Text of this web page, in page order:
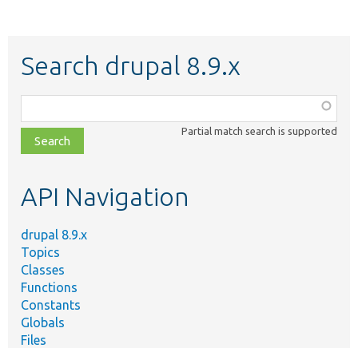
Search drupal 8.9.x
class,
file,
topic,
Partial match search is supported
API Navigation
drupal 8.9.x
Topics
Classes
Functions
Constants
Globals
Files